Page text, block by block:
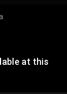
at this